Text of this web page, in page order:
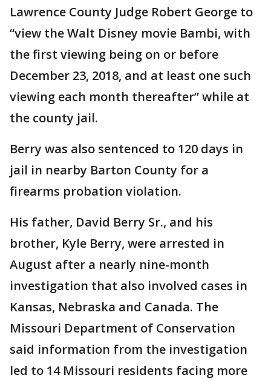
Lawrence County Judge Robert George to
“view the Walt Disney movie Bambi, with
the first viewing being on or before
December 23, 2018, and at least one such
viewing each month thereafter” while at
the county jail.
Berry was also sentenced to 120 days in
jail in nearby Barton County for a
firearms probation violation.
His father, David Berry Sr., and his
brother, Kyle Berry, were arrested in
August after a nearly nine-month
investigation that also involved cases in
Kansas, Nebraska and Canada. The
Missouri Department of Conservation
said information from the investigation
led to 14 Missouri residents facing more